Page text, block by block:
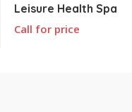
Leisure Health Spa
Call for price